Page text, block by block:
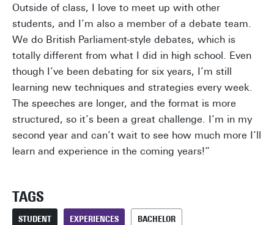
Outside of class, I love to meet up with other
students, and I’m also a member of a debate team.
We do British Parliament-style debates, which is
totally different from what I did in high school. Even
though I’ve been debating for six years, I’m still
learning new techniques and strategies every week.
The speeches are longer, and the format is more
structured, so it’s been a great challenge. I’m in my
second year and can’t wait to see how much more I’ll
learn and experience in the coming years!”
TAGS
STUDENT EXPERIENCES BACHELOR